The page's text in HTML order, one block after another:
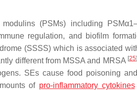
modulins (PSMs) including
regulation, and biofilm
(SSSS) which is associated
different from MSSA and MRSA [25]
SEs cause food poisoning
of pro-inflammatory cytokines